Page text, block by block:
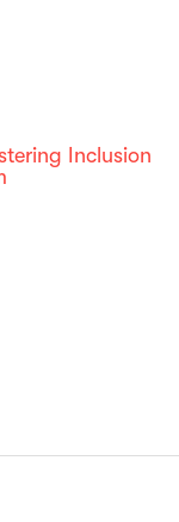
Inclusion